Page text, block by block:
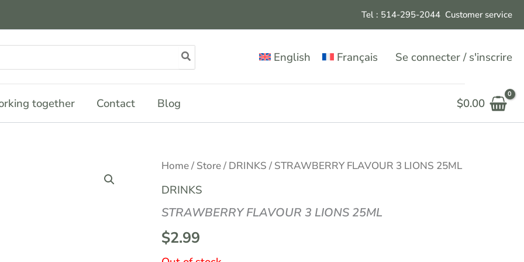
Tel : 514-295-2044 Customer service
English Français Se connecter / s'inscrire
together Contact Blog $0.00
Home/ Store/ DRINKS/ STRAWBERRY FLAVOUR 3 LIONS 25ML
DRINKS
STRAWBERRY FLAVOUR 3 LIONS 25ML
$2.99